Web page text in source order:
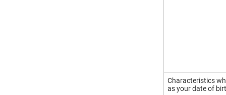
Characteristics
as your date of